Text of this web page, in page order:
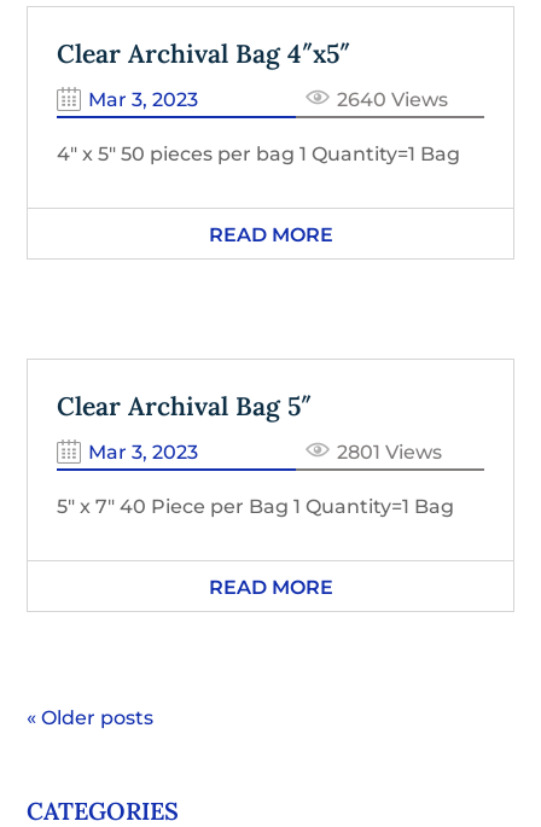
Clear Archival Bag 4″x5″
Mar 3, 2023 2640 Views
4″ x 5″ 50 pieces per bag 1 Quantity=1 Bag
READ MORE
Clear Archival Bag 5″
Mar 3, 2023 2801 Views
5″ x 7″ 40 Piece per Bag 1 Quantity=1 Bag
READ MORE
« Older posts
CATEGORIES